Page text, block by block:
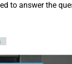
to answer the